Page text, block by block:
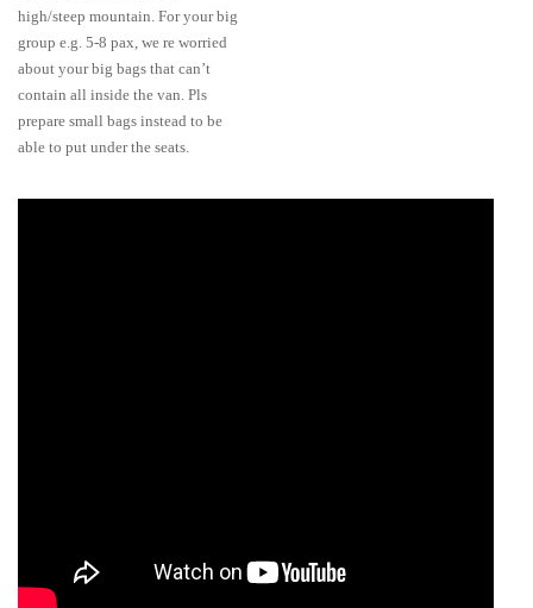
high/steep mountain. For your big
group e.g. 5-8 pax, we re worried
about your big bags that can’t
contain all inside the van. Pls
prepare small bags instead to be
able to put under the seats.